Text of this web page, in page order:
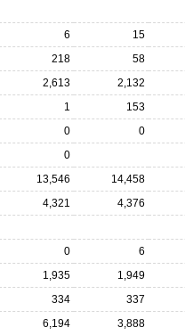
6 15
218 58
2,613 2,132
1 153
0 0
0
13,546 14,458
4,321 4,376
0 6
1,935 1,949
334 337
6,194 3,888